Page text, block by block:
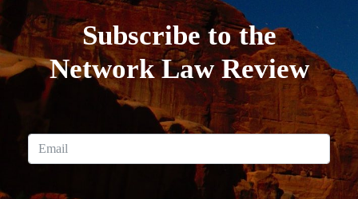
Subscribe to the
Network Law Review